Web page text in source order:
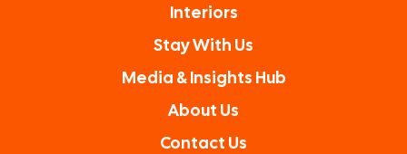
Interiors
Stay With Us
Media & Insights Hub
About Us
Contact Us